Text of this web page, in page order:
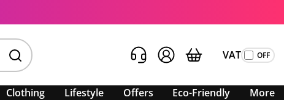
VAT
Clothing Lifestyle Offers Eco-Friendly More